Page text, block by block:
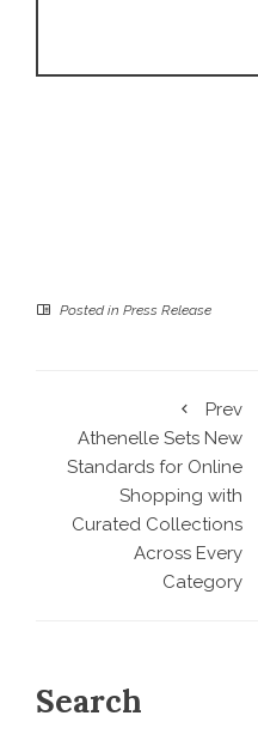
Posted in Press Release
Prev
Athenelle Sets New
Standards for Online
Shopping with
Curated Collections
Across Every
Category
Search